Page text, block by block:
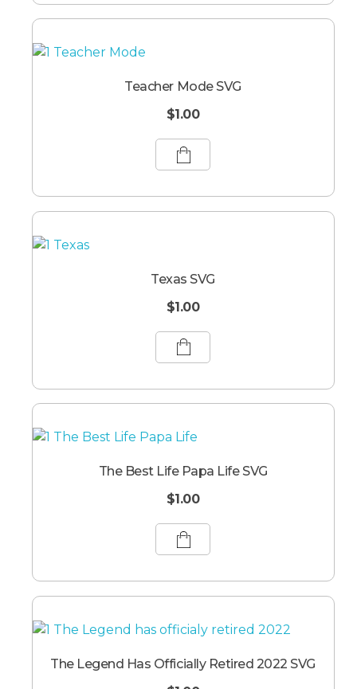
Teacher Mode SVG
$1.00
Texas SVG
$1.00
The Best Life Papa Life SVG
$1.00
The Legend Has Officially Retired 2022 SVG